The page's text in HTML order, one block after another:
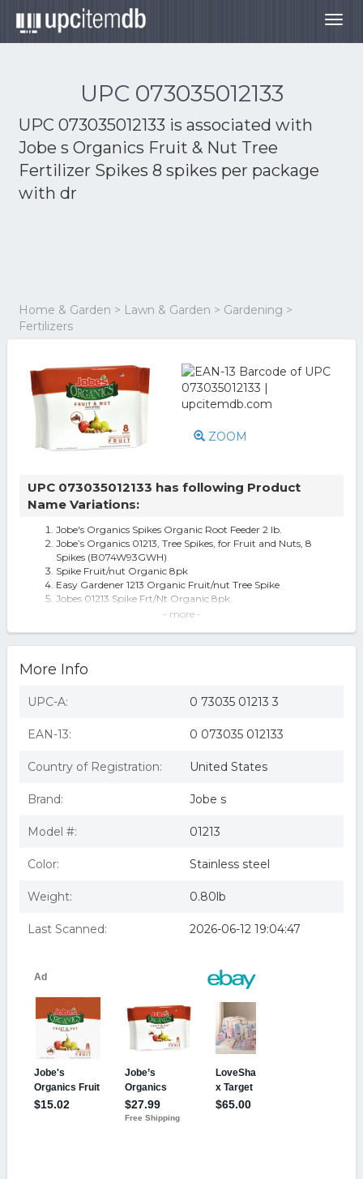
UPC 073035012133
UPC 073035012133 is associated with
Jobe s Organics Fruit & Nut Tree
Fertilizer Spikes 8 spikes per package
with dr
Home & Garden > Lawn & Garden > Gardening >
Fertilizers
ZOOM
UPC 073035012133 has following Product
Name Variations:
Jobe's Organics Spikes Organic Root Feeder 2 lb.
Jobe’s Organics 01213, Tree Spikes, for Fruit and Nuts, 8
Spikes (B074W93GWH)
Spike Fruit/nut Organic 8pk
Easy Gardener 1213 Organic Fruit/nut Tree Spike
Jobes 01213 Spike Frt/Nt Organic 8pk
0972281 Fruit & Nut Organic Spike, Pack of 8
[Case of 3 packs] Jobe's Organics Organic Tree Fertilizer
Jobe's Fruit/Nut Fert Spike (Pack Of 1) 8 Pk
- more -
More Info
UPC-A: 0 73035 01213 3
EAN-13: 0 073035 012133
Country of Registration: United States
Brand: Jobe s
Model #: 01213
Color: Stainless steel
Weight: 0.80lb
Last Scanned: 2026-06-12 19:04:47